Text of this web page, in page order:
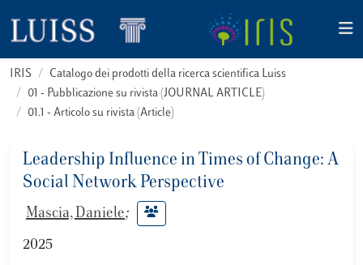
IRIS
Catalogo dei prodotti della ricerca scientifica Luiss
01 - Pubblicazione su rivista (JOURNAL ARTICLE)
01.1 - Articolo su rivista (Article)
Leadership Influence in Times of Change: A
Social Network Perspective
Mascia, Daniele;
2025